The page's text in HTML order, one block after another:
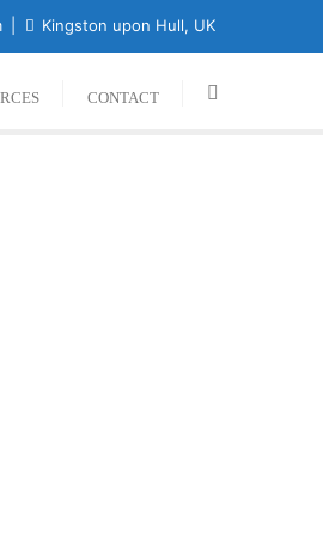
Kingston upon Hull, UK
CONTACT